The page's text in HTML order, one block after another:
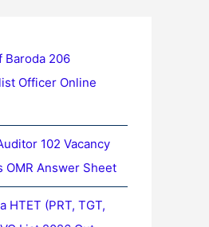
Baroda 206
Officer Online
102 Vacancy
OMR Answer Sheet
HTET (PRT, TGT,